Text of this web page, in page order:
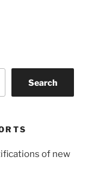
Search
of new